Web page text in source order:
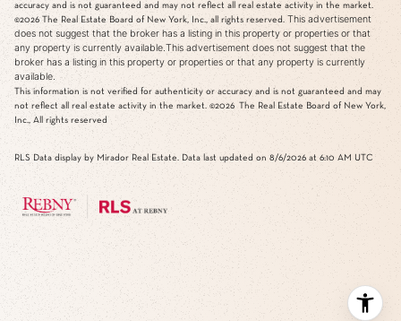
accuracy and is not guaranteed and may not reflect all real estate activity in the market.
©2026 The Real Estate Board of New York, Inc., all rights reserved. This advertisement
does not suggest that the broker has a listing in this property or properties or that
any property is currently available.This advertisement does not suggest that the
broker has a listing in this property or properties or that any property is currently
available.
This information is not verified for authenticity or accuracy and is not guaranteed and may
not reflect all real estate activity in the market. ©2026 The Real Estate Board of New York,
Inc., All rights reserved
RLS Data display by Mirador Real Estate. Data last updated on 8/6/2026 at 6:10 AM UTC